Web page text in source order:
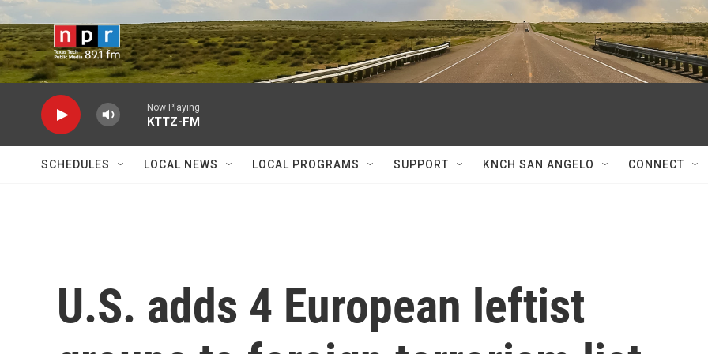
Skip to main content
Now Playing
KTTZ-FM
SCHEDULES LOCAL NEWS LOCAL PROGRAMS SUPPORT KNCH SAN ANGELO CONNECT
U.S. adds 4 European leftist